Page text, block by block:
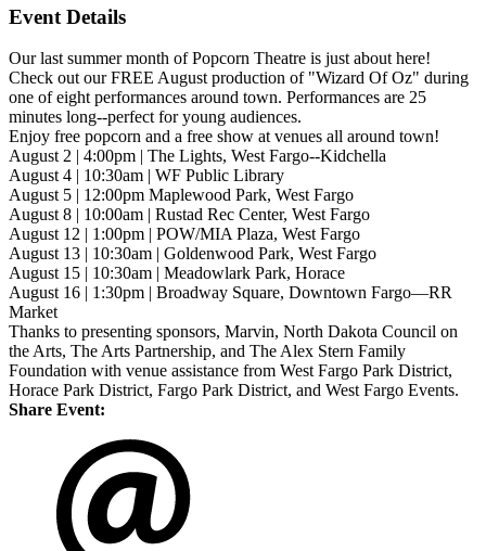
Event Details
Our last summer month of Popcorn Theatre is just about here!
Check out our FREE August production of "Wizard Of Oz" during
one of eight performances around town. Performances are 25
minutes long--perfect for young audiences.
Enjoy free popcorn and a free show at venues all around town!
August 2 | 4:00pm | The Lights, West Fargo--Kidchella
August 4 | 10:30am | WF Public Library
August 5 | 12:00pm Maplewood Park, West Fargo
August 8 | 10:00am | Rustad Rec Center, West Fargo
August 12 | 1:00pm | POW/MIA Plaza, West Fargo
August 13 | 10:30am | Goldenwood Park, West Fargo
August 15 | 10:30am | Meadowlark Park, Horace
August 16 | 1:30pm | Broadway Square, Downtown Fargo—RR
Market
Thanks to presenting sponsors, Marvin, North Dakota Council on
the Arts, The Arts Partnership, and The Alex Stern Family
Foundation with venue assistance from West Fargo Park District,
Horace Park District, Fargo Park District, and West Fargo Events.
Share Event: